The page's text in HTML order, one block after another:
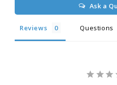
Ask a
Reviews Questions